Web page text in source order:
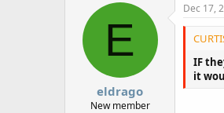
E
eldrago
New member
Dec 17,
IF
it